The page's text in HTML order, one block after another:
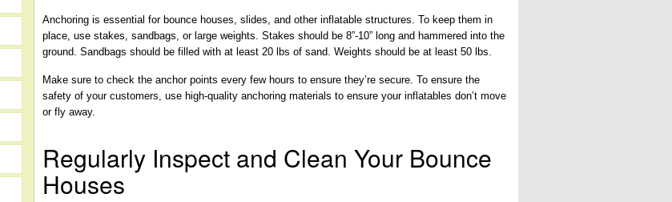
Anchoring is essential for bounce houses, slides, and other inflatable structures. To keep them in
place, use stakes, sandbags, or large weights. Stakes should be 8”-10” long and hammered into the
ground. Sandbags should be filled with at least 20 lbs of sand. Weights should be at least 50 lbs.
Make sure to check the anchor points every few hours to ensure they’re secure. To ensure the
safety of your customers, use high-quality anchoring materials to ensure your inflatables don’t move
or fly away.
Regularly Inspect and Clean Your Bounce
Houses